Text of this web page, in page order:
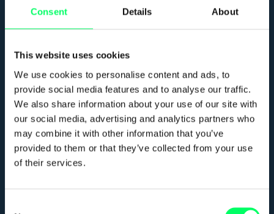
Consent Details About
This website uses cookies
We use cookies to personalise content and ads, to
provide social media features and to analyse our traffic.
We also share information about your use of our site with
our social media, advertising and analytics partners who
may combine it with other information that you’ve
provided to them or that they’ve collected from your use
of their services.
Meer info
Home